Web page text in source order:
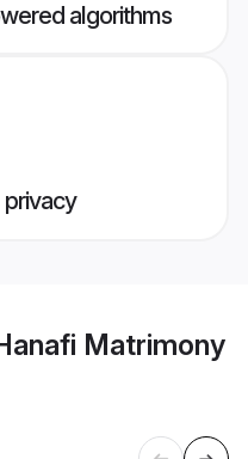
algorithms
privacy
Matrimony